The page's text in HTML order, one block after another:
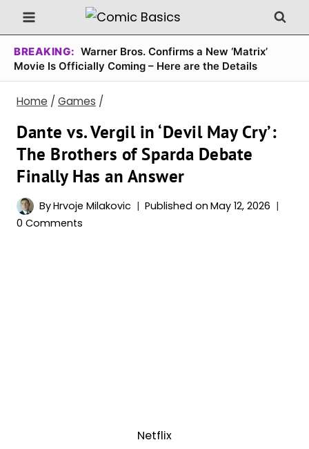
Skip
to
content
BREAKING: Warner Bros. Confirms a New ‘Matrix’
Movie Is Officially Coming – Here are the Details
Home / Games /
Dante vs. Vergil in ‘Devil May Cry’:
The Brothers of Sparda Debate
Finally Has an Answer
ByHrvoje Milakovic Published on May 12, 2026
0 Comments
Netflix